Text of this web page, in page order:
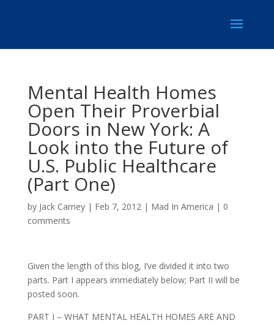
Mental Health Homes
Open Their Proverbial
Doors in New York: A
Look into the Future of
U.S. Public Healthcare
(Part One)
by Jack Carney| Feb 7, 2012| Mad In America | 0
comments
Given the length of this blog, I’ve divided it into two
parts. Part I appears immediately below; Part II will be
posted soon.
PART I – WHAT MENTAL HEALTH HOMES ARE AND